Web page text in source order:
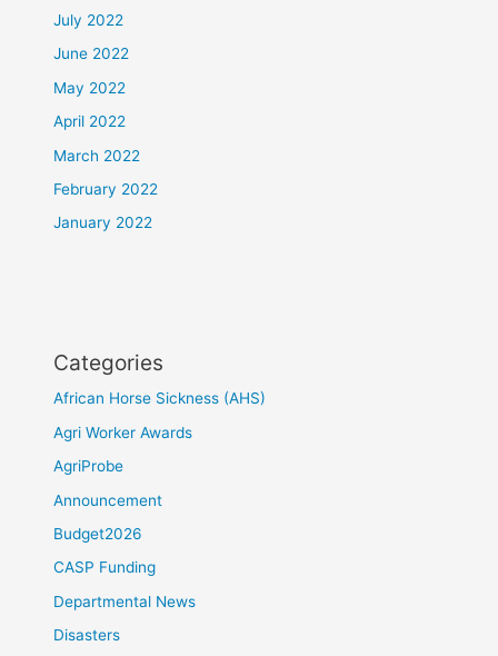
July 2022
June 2022
May 2022
April 2022
March 2022
February 2022
January 2022
Categories
African Horse Sickness (AHS)
Agri Worker Awards
AgriProbe
Announcement
Budget2026
CASP Funding
Departmental News
Disasters